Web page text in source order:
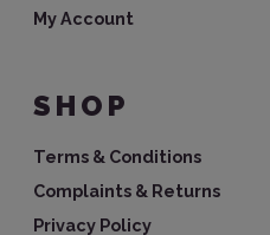
My Account
SHOP
Terms & Conditions
Complaints & Returns
Privacy Policy